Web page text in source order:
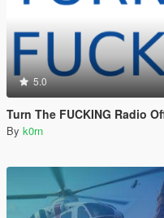
5.0
Turn The FUCKING Radio
By k0rn